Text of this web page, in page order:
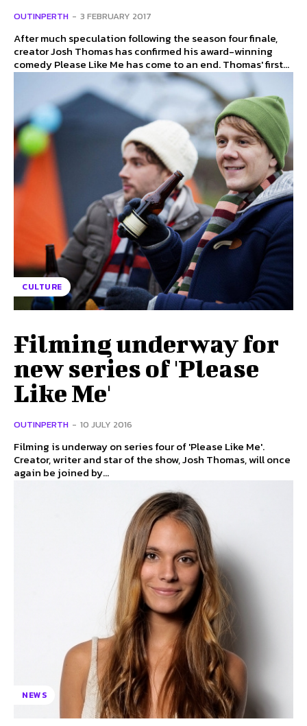
OUTINPERTH - 3 FEBRUARY 2017
After much speculation following the season four finale,
creator Josh Thomas has confirmed his award-winning
comedy Please Like Me has come to an end. Thomas' first...
CULTURE
Filming underway for
new series of 'Please
Like Me'
OUTINPERTH - 10 JULY 2016
Filming is underway on series four of 'Please Like Me'.
Creator, writer and star of the show, Josh Thomas, will once
again be joined by...
NEWS